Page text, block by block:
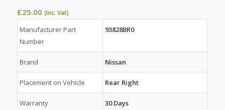
£25.00 (Inc. Vat)
Manufacturer Part
Number
93828BR0
Brand Nissan
Placement on Vehicle Rear Right
Warranty 30 Days